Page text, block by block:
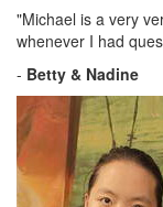
"Michael is a very
whenever I had
- Betty & Nadine